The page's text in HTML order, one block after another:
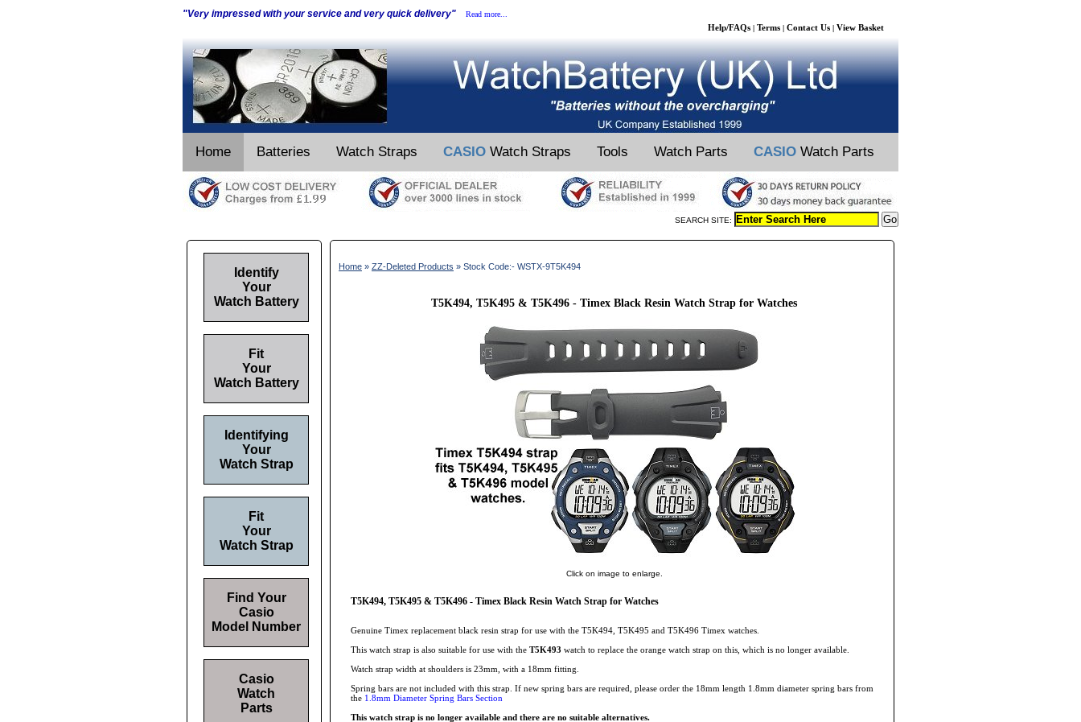
"Very impressed with your service and very quick delivery" Read more...
Help/FAQs | Terms | Contact Us | View Basket
Home Batteries Watch Straps CASIO Watch Straps Tools Watch Parts CASIO Watch Parts
SEARCH SITE:
Home » ZZ-Deleted Products » Stock Code:- WSTX-9T5K494
T5K494, T5K495 & T5K496 - Timex Black Resin Watch Strap for Watches
Click on image to enlarge.
T5K494, T5K495 & T5K496 - Timex Black Resin Watch Strap for Watches
Genuine Timex replacement black resin strap for use with the T5K494, T5K495 and T5K496 Timex watches.
This watch strap is also suitable for use with the T5K493 watch to replace the orange watch strap on this, which is no longer available.
Watch strap width at shoulders is 23mm, with a 18mm fitting.
Spring bars are not included with this strap. If new spring bars are required, please order the 18mm length 1.8mm diameter spring bars from
the 1.8mm Diameter Spring Bars Section
This watch strap is no longer available and there are no suitable alternatives.
Identify
Your
Watch Battery
Fit
Your
Watch Battery
Identifying
Your
Watch Strap
Fit
Your
Watch Strap
Find Your
Casio
Model Number
Casio
Watch
Parts